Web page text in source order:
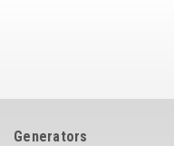
Engines
Alternators
Generators